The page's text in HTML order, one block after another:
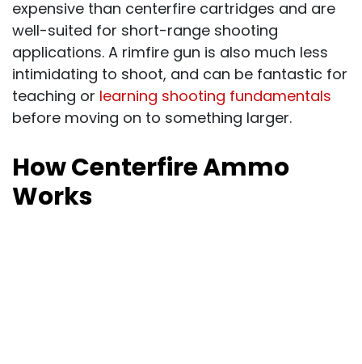
expensive than centerfire cartridges and are
well-suited for short-range shooting
applications. A rimfire gun is also much less
intimidating to shoot, and can be fantastic for
teaching or learning shooting fundamentals
before moving on to something larger.
How Centerfire Ammo
Works